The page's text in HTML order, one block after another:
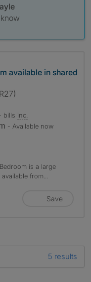
available in shared
bills inc.
- Available now
is a large
from...
Save
5 results